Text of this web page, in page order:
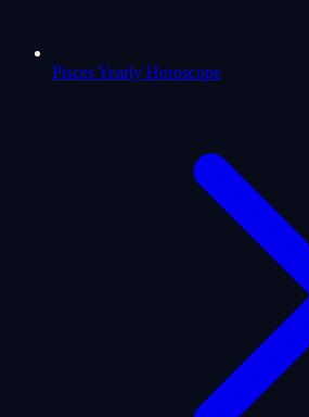
Pisces Yearly Horoscope